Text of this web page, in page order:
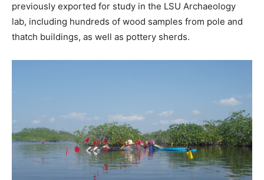
previously exported for study in the LSU Archaeology
lab, including hundreds of wood samples from pole and
thatch buildings, as well as pottery sherds.